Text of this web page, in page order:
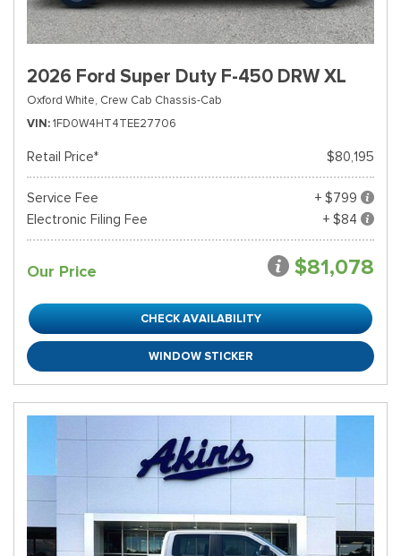
2026 Ford Super Duty F-450 DRW XL
Oxford White, Crew Cab Chassis-Cab
VIN 1FD0W4HT4TEE27706
Retail Price* $80,195
Service Fee
+ $799
Electronic Filing Fee
+ $84
Our Price $81,078
CHECK AVAILABILITY
WINDOW STICKER